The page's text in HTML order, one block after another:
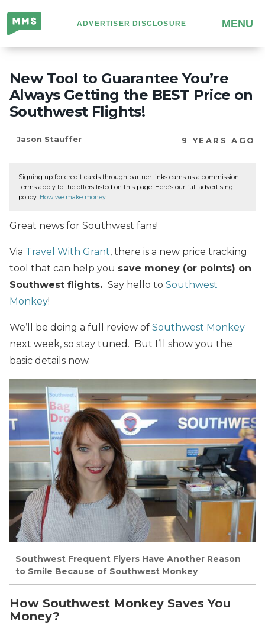
Million
Mile
Secrets
ADVERTISER DISCLOSURE MENU
New Tool to Guarantee You’re
Always Getting the BEST Price on
Southwest Flights!
Jason Stauffer 9 YEARS AGO
Signing up for credit cards through partner links earns us a commission.
Terms apply to the offers listed on this page. Here’s our full advertising
policy: How we make money.
Great news for Southwest fans!
Via Travel With Grant, there is a new price tracking
tool that can help you save money (or points) on
Southwest flights. Say hello to Southwest
Monkey!
We’ll be doing a full review of Southwest Monkey
next week, so stay tuned. But I’ll show you the
basic details now.
Southwest Frequent Flyers Have Another Reason
to Smile Because of Southwest Monkey
How Southwest Monkey Saves You
Money?